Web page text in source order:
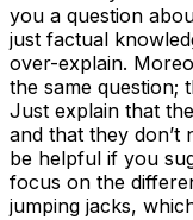
you a question
just factual
over-explain.
the same question;
Just explain that
and that they don’t
be helpful if you
focus on the
jumping jacks,